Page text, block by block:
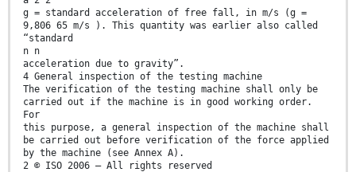
g = standard acceleration of free fall, in m/s (g =
9,806 65 m/s ). This quantity was earlier also called
“standard
n n
acceleration due to gravity”.
4 General inspection of the testing machine
The verification of the testing machine shall only be
carried out if the machine is in good working order.
For
this purpose, a general inspection of the machine shall
be carried out before verification of the force applied
by the machine (see Annex A).
2 © ISO 2006 – All rights reserved